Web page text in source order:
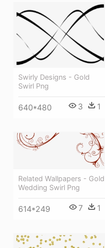
Swirly Designs - Gold
Swirl Png
640*480 3 1
Related Wallpapers - Gold
Wedding Swirl Png
614*249 7 1